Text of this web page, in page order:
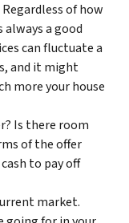
of how
always a good
can fluctuate a
and it might
more your house
Is there room
of the offer
to pay off
market.